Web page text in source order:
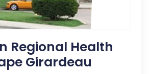
Regional Health
Girardeau